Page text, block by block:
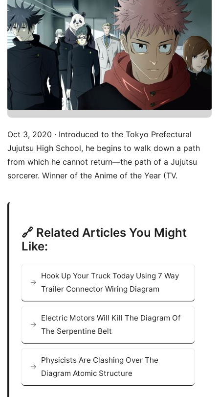
Oct 3, 2020 · Introduced to the Tokyo Prefectural
Jujutsu High School, he begins to walk down a path
from which he cannot return—the path of a Jujutsu
sorcerer. Winner of the Anime of the Year (TV.
🔗 Related Articles You Might
Like:
Hook Up Your Truck Today Using 7 Way
Trailer Connector Wiring Diagram
Electric Motors Will Kill The Diagram Of
The Serpentine Belt
Physicists Are Clashing Over The
Diagram Atomic Structure